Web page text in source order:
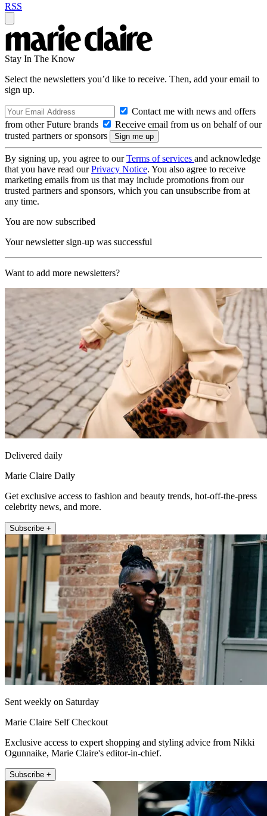
RSS
Stay In The Know
Select the newsletters you’d like to receive. Then, add your email to
sign up.
Contact me with news and offers
from other Future brands
Receive email from us on behalf of our
trusted partners or sponsors
By signing up, you agree to ourTerms of services and acknowledge
that you have read ourPrivacy Notice. You also agree to receive
marketing emails from us that may include promotions from our
trusted partners and sponsors, which you can unsubscribe from at
any time.
You are now subscribed
Your newsletter sign-up was successful
Want to add more newsletters?
Delivered daily
Marie Claire Daily
Get exclusive access to fashion and beauty trends, hot-off-the-press
celebrity news, and more.
Subscribe +
Sent weekly on Saturday
Marie Claire Self Checkout
Exclusive access to expert shopping and styling advice from Nikki
Ogunnaike, Marie Claire's editor-in-chief.
Subscribe +